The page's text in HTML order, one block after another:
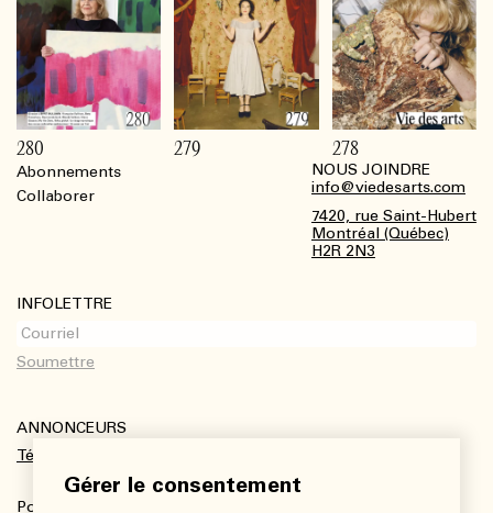
Gérer le consentement
Abonnements
Collaborer
NOUS JOINDRE
info@viedesarts.com
7420, rue Saint-Hubert
Montréal (Québec)
H2R 2N3
INFOLETTRE
ANNONCEURS
Télécharger le kit média
Pour plus de renseignements :
280 279 278